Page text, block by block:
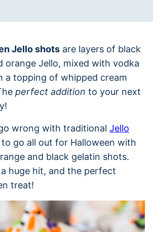
Jello shots are layers of black
orange Jello, mixed with vodka
a topping of whipped cream
perfect addition to your next
wrong with traditional Jello
to go all out for Halloween with
and black gelatin shots.
a huge hit, and the perfect
treat!